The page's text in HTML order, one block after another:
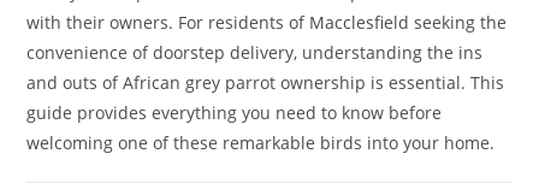
with their owners. For residents of Macclesfield seeking the
convenience of doorstep delivery, understanding the ins
and outs of African grey parrot ownership is essential. This
guide provides everything you need to know before
welcoming one of these remarkable birds into your home.